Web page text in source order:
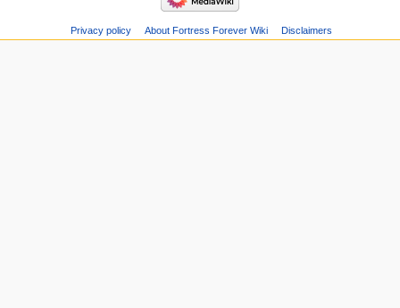
Privacy policy About Fortress Forever Wiki Disclaimers